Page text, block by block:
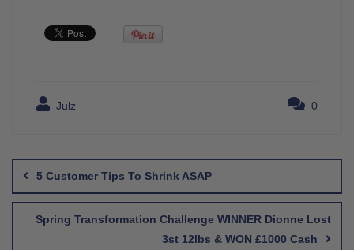
Julz 0
navigation
5 Customer Tips To Shrink ASAP
Spring Transformation Challenge WINNER Dionne Lost
3st 12lbs & WON £1000 Cash